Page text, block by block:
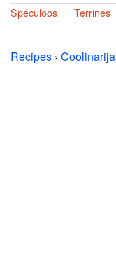
Spéculoos
Terrines
Recipes › Coolinarija